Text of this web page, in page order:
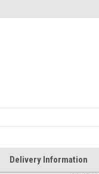
Delivery Information